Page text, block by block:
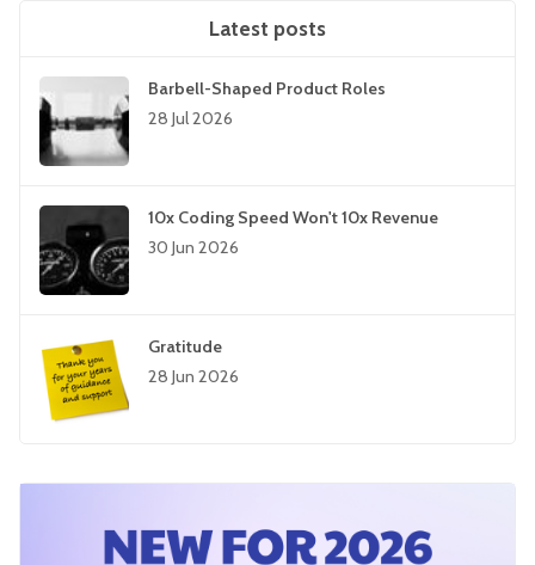
Latest posts
Barbell-Shaped Product Roles
28 Jul 2026
10x Coding Speed Won't 10x Revenue
30 Jun 2026
Gratitude
28 Jun 2026